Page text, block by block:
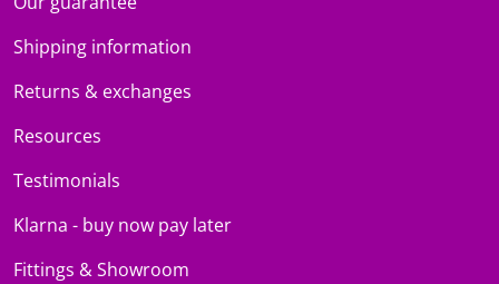
Shipping information
Returns & exchanges
Resources
Testimonials
Klarna - buy now pay later
Fittings & Showroom